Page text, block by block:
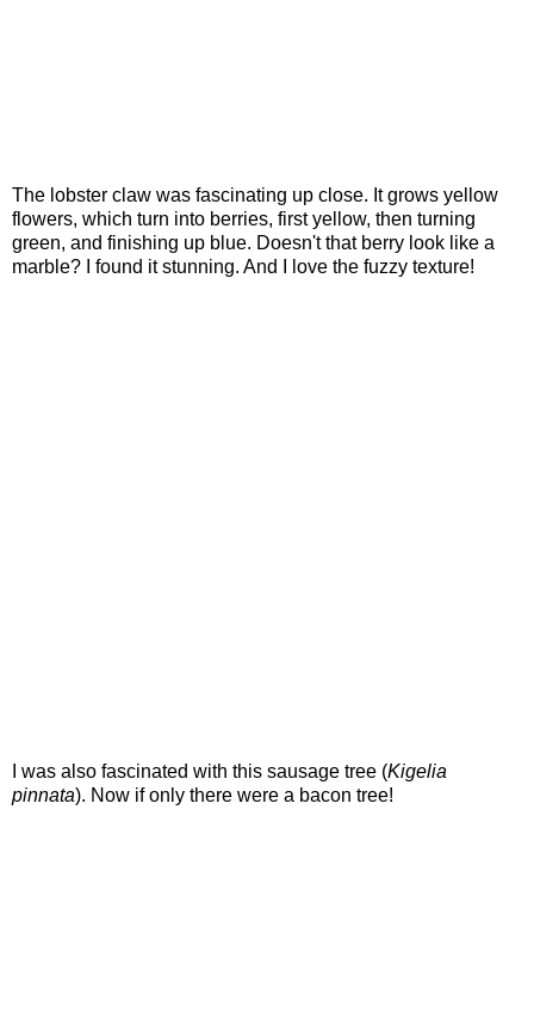
The lobster claw was fascinating up close. It grows yellow
flowers, which turn into berries, first yellow, then turning
green, and finishing up blue. Doesn't that berry look like a
marble? I found it stunning. And I love the fuzzy texture!
I was also fascinated with this sausage tree (Kigelia
pinnata). Now if only there were a bacon tree!